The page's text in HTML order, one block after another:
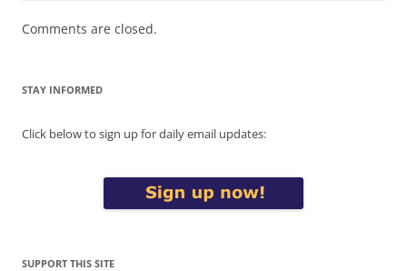
Comments are closed.
STAY INFORMED
Click below to sign up for daily email updates:
SUPPORT THIS SITE